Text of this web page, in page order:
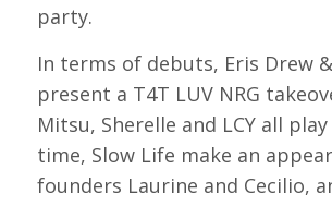
party.
In terms of debuts, Eris Drew
present a T4T LUV NRG
Mitsu, Sherelle and LCY all
time, Slow Life make an
founders Laurine and Cecilio,